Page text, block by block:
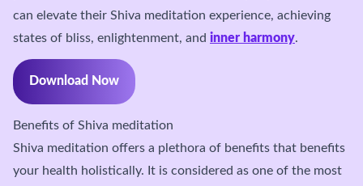
can elevate their Shiva meditation experience, achieving
states of bliss, enlightenment, and inner harmony.
Download Now
Benefits of Shiva meditation
Shiva meditation offers a plethora of benefits that benefits
your health holistically. It is considered as one of the most